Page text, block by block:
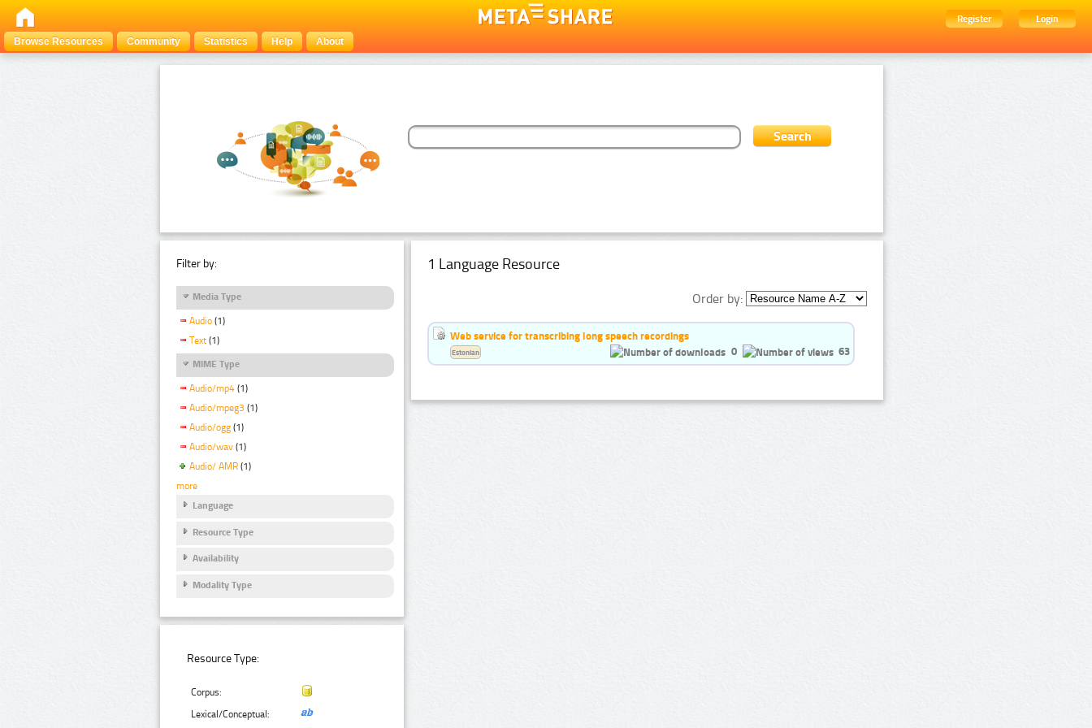
Register
Login
Browse Resources
Community Statistics Help About
Filter by:
Media Type
Audio (1)
Text (1)
MIME Type
Audio/mp4 (1)
Audio/mpeg3 (1)
Audio/ogg (1)
Audio/wav (1)
Audio/ AMR (1)
more
Language
Resource Type
Availability
Modality Type
Resource Type:
Corpus:
Lexical/Conceptual:
1 Language Resource
Order by:
Web service for transcribing long speech recordings
0
63
Estonian